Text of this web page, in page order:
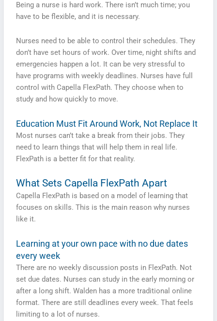
Being a nurse is hard work. There isn’t much time; you
have to be flexible, and it is necessary.
Nurses need to be able to control their schedules. They
don’t have set hours of work. Over time, night shifts and
emergencies happen a lot. It can be very stressful to
have programs with weekly deadlines. Nurses have full
control with Capella FlexPath. They choose when to
study and how quickly to move.
Education Must Fit Around Work, Not Replace It
Most nurses can’t take a break from their jobs. They
need to learn things that will help them in real life.
FlexPath is a better fit for that reality.
What Sets Capella FlexPath Apart
Capella FlexPath is based on a model of learning that
focuses on skills. This is the main reason why nurses
like it.
Learning at your own pace with no due dates
every week
There are no weekly discussion posts in FlexPath. Not
set due dates. Nurses can study in the early morning or
after a long shift. Walden has a more traditional online
format. There are still deadlines every week. That feels
limiting to a lot of nurses.